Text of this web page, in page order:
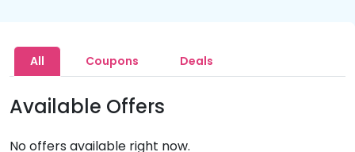
All Coupons Deals
Available Offers
No offers available right now.